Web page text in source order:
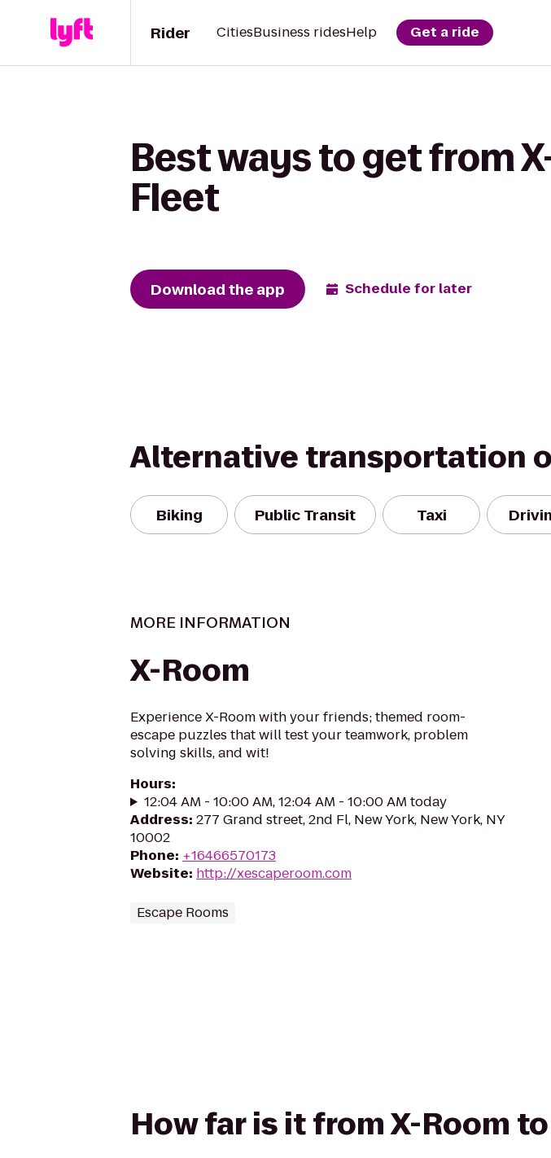
Rider CitiesBusiness ridesHelp Get a ride
Best ways to get from
Fleet
Download the app Schedule for later
Alternative transportation
Biking Public Transit Taxi
MORE INFORMATION
X-Room
Experience X-Room with your friends; themed room-
escape puzzles that will test your teamwork, problem
solving skills, and wit!
Hours:
12:04 AM - 10:00 AM, 12:04 AM - 10:00 AM today
Address: 277 Grand street, 2nd Fl, New York, New York, NY
10002
Phone: +16466570173
Website: http://xescaperoom.com
Escape Rooms
How far is it from X-Room